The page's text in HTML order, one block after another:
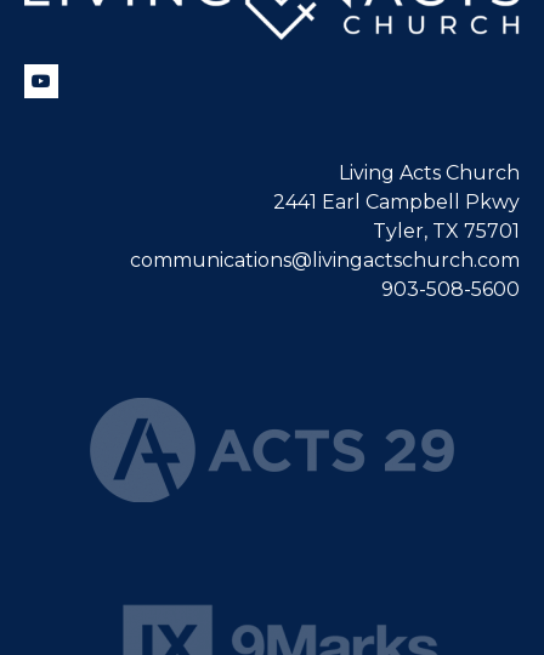
Living Acts Church
2441 Earl Campbell Pkwy
Tyler, TX 75701
communications@livingactschurch.com
903-508-5600